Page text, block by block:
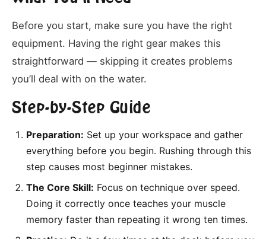
Before you start, make sure you have the right
equipment. Having the right gear makes this
straightforward — skipping it creates problems
you’ll deal with on the water.
Step-by-Step Guide
Preparation: Set up your workspace and gather
everything before you begin. Rushing through this
step causes most beginner mistakes.
The Core Skill: Focus on technique over speed.
Doing it correctly once teaches your muscle
memory faster than repeating it wrong ten times.